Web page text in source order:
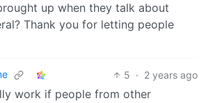
up when they talk about
Thank you for letting people
5 · 2 years ago
work if people from other